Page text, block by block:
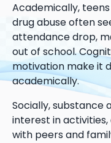
Academically,
drug abuse often
attendance drop,
out of school.
motivation make it
academically.
Socially, substance
interest in
with peers and